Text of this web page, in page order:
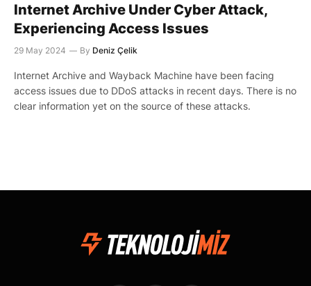
Internet Archive Under Cyber Attack,
Experiencing Access Issues
29 May 2024 By Deniz Çelik
Internet Archive and Wayback Machine have been facing
access issues due to DDoS attacks in recent days. There is no
clear information yet on the source of these attacks.